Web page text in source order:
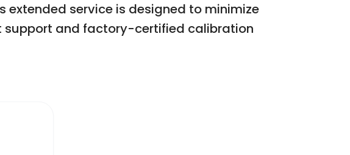
service is designed to minimize
support and factory-certified calibration